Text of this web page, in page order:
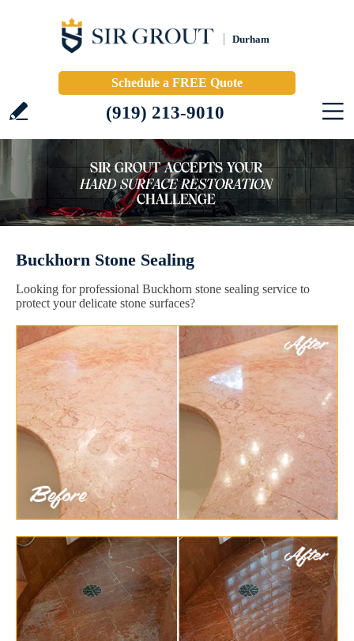
Durham
Schedule a FREE Quote
(919) 213-9010
Buckhorn Stone Sealing
Looking for professional Buckhorn stone sealing service to
protect your delicate stone surfaces?